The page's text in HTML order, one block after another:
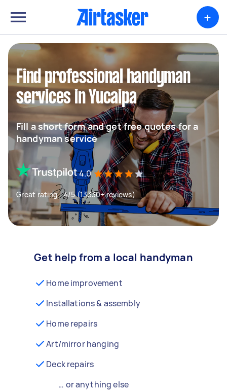
+
Find professional handyman
services in Yucaipa
Fill a short form and get free quotes for a
handyman service
4.0
Great rating - 4/5 (13330+ reviews)
Get help from a local handyman
Home improvement
Installations & assembly
Home repairs
Art/mirror hanging
Deck repairs
… or anything else